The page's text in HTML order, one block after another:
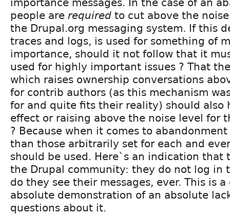
importance messages. In the case of an
people are required to cut above the
the Drupal.org messaging system. If this
traces and logs, is used for something of
importance, should it not follow that it
used for highly important issues ? That
which raises ownership conversations
for contrib authors (as this mechanism
for and quite fits their reality) should also
effect or raising above the noise level for
? Because when it comes to
than those arbitrarily set for each and
should be used. Here`s an indication that
the Drupal community: they do not log in
do they see their messages, ever. This is
absolute demonstration of an absolute
questions about it.